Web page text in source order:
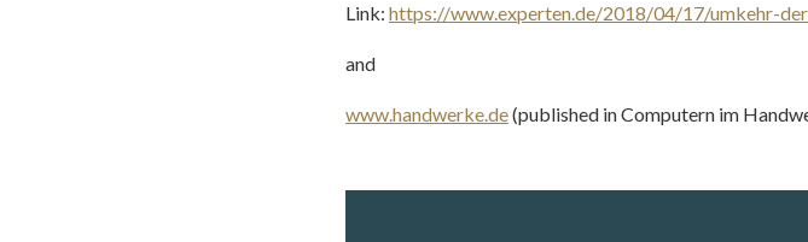
Link: https://www.experten.de/2018/04/17/umkehr-
and
www.handwerke.de(published in Computern im